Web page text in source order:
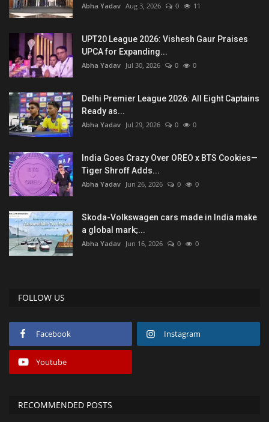
Abha Yadav Aug 3, 2026 0 11
UPT20 League 2026: Vishesh Gaur Praises
UPCA for Expanding...
Abha Yadav Jul 30, 2026 0 0
Delhi Premier League 2026: All Eight Captains
Ready as...
Abha Yadav Jul 29, 2026 0 0
India Goes Crazy Over OREO x BTS Cookies—
Tiger Shroff Adds...
Abha Yadav Jun 26, 2026 0 0
Skoda-Volkswagen cars made in India make
a global mark;...
Abha Yadav Jun 16, 2026 0 0
FOLLOW US
Facebook Instagram
Youtube
RECOMMENDED POSTS